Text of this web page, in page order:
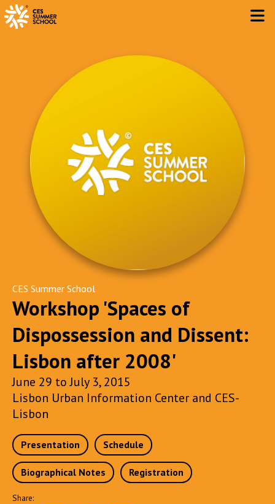
CES Summer School
Workshop 'Spaces of
Dispossession and Dissent:
Lisbon after 2008'
June 29 to July 3, 2015
Lisbon Urban Information Center and CES-
Lisbon
Presentation Schedule
Biographical Notes Registration
Share: